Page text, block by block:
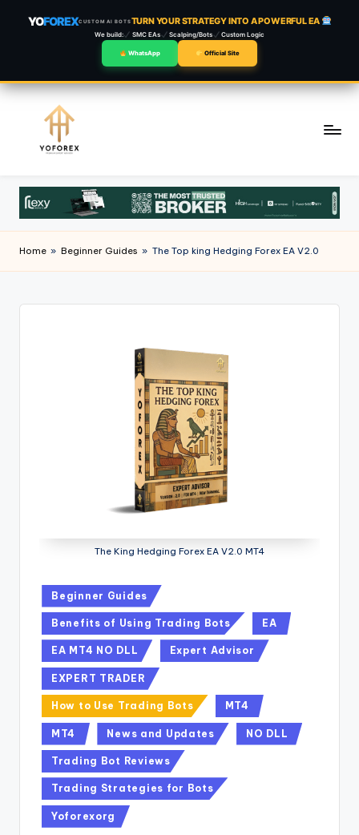
YOFOREXCUSTOM AI BOTSTURN YOUR STRATEGY INTO A POWERFUL EA
We build: SMC EAs Scalping/Bots Custom Logic
WhatsApp Official Site
content
Home » Beginner Guides » The Top king Hedging Forex EA V2.0
The King Hedging Forex EA V2.0 MT4
Beginner Guides
Benefits of Using Trading Bots EA
EA MT4 NO DLL Expert Advisor
EXPERT TRADER
How to Use Trading Bots MT4
MT4 News and Updates NO DLL
Trading Bot Reviews
Trading Strategies for Bots
Yoforexorg